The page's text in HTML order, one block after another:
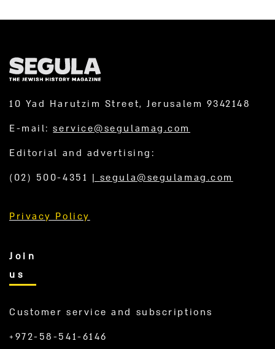
10 Yad Harutzim Street, Jerusalem 9342148
E-mail:service@segulamag.com
Editorial and advertising:
(02) 500-4351 | segula@segulamag.com
Privacy Policy
Join
us
Customer service and subscriptions
+972-58-541-6146